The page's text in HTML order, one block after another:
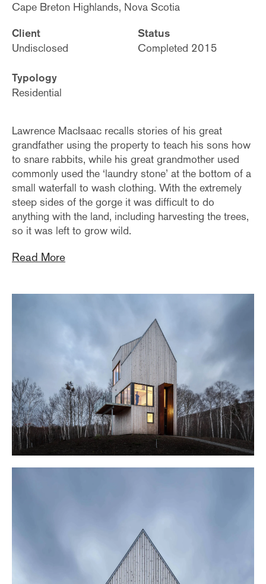
Cape Breton Highlands, Nova Scotia
Client
Undisclosed
Status
Completed 2015
Typology
Residential
Lawrence MacIsaac recalls stories of his great
grandfather using the property to teach his sons how
to snare rabbits, while his great grandmother used
commonly used the ‘laundry stone’ at the bottom of a
small waterfall to wash clothing. With the extremely
steep sides of the gorge it was difficult to do
anything with the land, including harvesting the trees,
so it was left to grow wild.
Read More